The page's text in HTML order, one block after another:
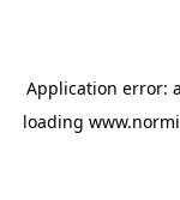
Application error: a
loading